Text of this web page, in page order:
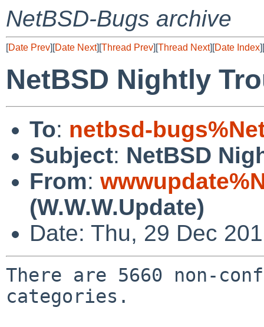
NetBSD-Bugs archive
[Date Prev][Date Next][Thread Prev][Thread Next][Date Index][
NetBSD Nightly
To: netbsd-
Subject: NetBSD
From:
(W.W.W.Update)
Date: Thu, 29 Dec
There are 5660 non-
categories.